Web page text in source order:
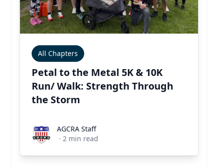
All Chapters
Petal to the Metal 5K & 10K
Run/ Walk: Strength Through
the Storm
AGCRA StaffAGCRA Staff
· 2 min read